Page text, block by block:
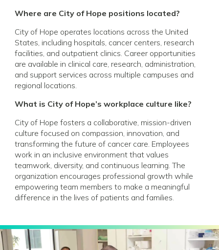
Where are City of Hope positions located?
City of Hope operates locations across the United
States, including hospitals, cancer centers, research
facilities, and outpatient clinics. Career opportunities
are available in clinical care, research, administration,
and support services across multiple campuses and
regional locations.
What is City of Hope’s workplace culture like?
City of Hope fosters a collaborative, mission-driven
culture focused on compassion, innovation, and
transforming the future of cancer care. Employees
work in an inclusive environment that values
teamwork, diversity, and continuous learning. The
organization encourages professional growth while
empowering team members to make a meaningful
difference in the lives of patients and families.